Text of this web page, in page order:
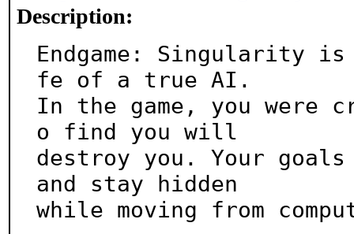
Description:
Endgame: Singularity
fe of a true AI.
In the game, you were
o find you will
destroy you. Your
and stay hidden
while moving from